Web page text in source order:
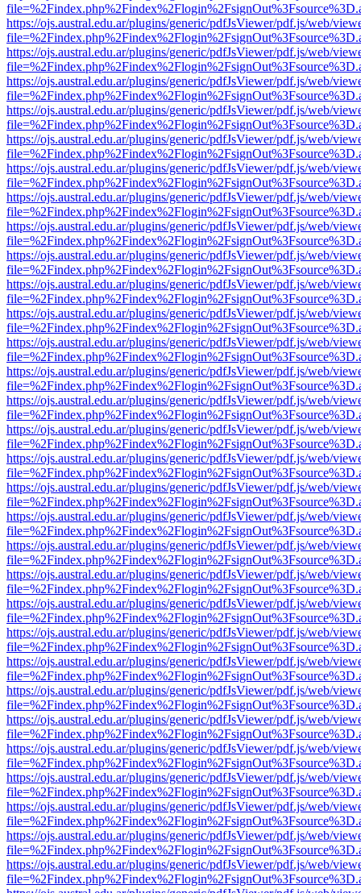
https://ojs.austral.edu.ar/plugins/generic/pdfJsViewer/pdf.js/web/
https://ojs.austral.edu.ar/plugins/generic/pdfJsViewer/pdf.js/web/
https://ojs.austral.edu.ar/plugins/generic/pdfJsViewer/pdf.js/web/
https://ojs.austral.edu.ar/plugins/generic/pdfJsViewer/pdf.js/web/
https://ojs.austral.edu.ar/plugins/generic/pdfJsViewer/pdf.js/web/
https://ojs.austral.edu.ar/plugins/generic/pdfJsViewer/pdf.js/web/
https://ojs.austral.edu.ar/plugins/generic/pdfJsViewer/pdf.js/web/
https://ojs.austral.edu.ar/plugins/generic/pdfJsViewer/pdf.js/web/
https://ojs.austral.edu.ar/plugins/generic/pdfJsViewer/pdf.js/web/
https://ojs.austral.edu.ar/plugins/generic/pdfJsViewer/pdf.js/web/
https://ojs.austral.edu.ar/plugins/generic/pdfJsViewer/pdf.js/web/
https://ojs.austral.edu.ar/plugins/generic/pdfJsViewer/pdf.js/web/
https://ojs.austral.edu.ar/plugins/generic/pdfJsViewer/pdf.js/web/
https://ojs.austral.edu.ar/plugins/generic/pdfJsViewer/pdf.js/web/
https://ojs.austral.edu.ar/plugins/generic/pdfJsViewer/pdf.js/web/
https://ojs.austral.edu.ar/plugins/generic/pdfJsViewer/pdf.js/web/
https://ojs.austral.edu.ar/plugins/generic/pdfJsViewer/pdf.js/web/
https://ojs.austral.edu.ar/plugins/generic/pdfJsViewer/pdf.js/web/
https://ojs.austral.edu.ar/plugins/generic/pdfJsViewer/pdf.js/web/
https://ojs.austral.edu.ar/plugins/generic/pdfJsViewer/pdf.js/web/
https://ojs.austral.edu.ar/plugins/generic/pdfJsViewer/pdf.js/web/
https://ojs.austral.edu.ar/plugins/generic/pdfJsViewer/pdf.js/web/
https://ojs.austral.edu.ar/plugins/generic/pdfJsViewer/pdf.js/web/
https://ojs.austral.edu.ar/plugins/generic/pdfJsViewer/pdf.js/web/
https://ojs.austral.edu.ar/plugins/generic/pdfJsViewer/pdf.js/web/
https://ojs.austral.edu.ar/plugins/generic/pdfJsViewer/pdf.js/web/
https://ojs.austral.edu.ar/plugins/generic/pdfJsViewer/pdf.js/web/
https://ojs.austral.edu.ar/plugins/generic/pdfJsViewer/pdf.js/web/
https://ojs.austral.edu.ar/plugins/generic/pdfJsViewer/pdf.js/web/
https://ojs.austral.edu.ar/plugins/generic/pdfJsViewer/pdf.js/web/